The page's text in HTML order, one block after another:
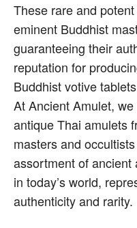
These rare and
eminent Buddhist
guaranteeing their
reputation for
Buddhist votive
At Ancient Amulet,
antique Thai amulets
masters and
assortment of ancient
in today’s world,
authenticity and rarity.